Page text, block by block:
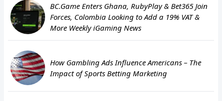
BC.Game Enters Ghana, RubyPlay & Bet365 Join
Forces, Colombia Looking to Add a 19% VAT &
More Weekly iGaming News
How Gambling Ads Influence Americans – The
Impact of Sports Betting Marketing